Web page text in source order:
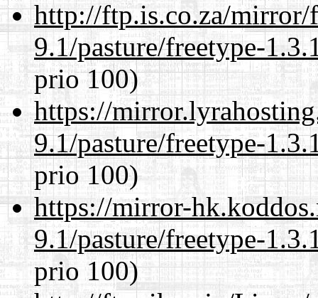
http://ftp.is.co.za/mirror/
9.1/pasture/freetype-
prio 100)
https://
9.1/pasture/freetype-
prio 100)
https://mirror-
9.1/pasture/freetype-
prio 100)